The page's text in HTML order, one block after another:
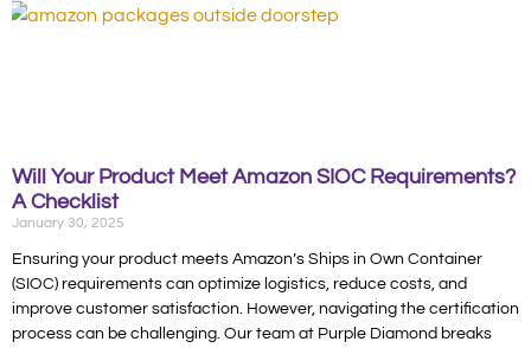
Will Your Product Meet Amazon SIOC Requirements?
A Checklist
January 30, 2025
Ensuring your product meets Amazon’s Ships in Own Container
(SIOC) requirements can optimize logistics, reduce costs, and
improve customer satisfaction. However, navigating the certification
process can be challenging. Our team at Purple Diamond breaks